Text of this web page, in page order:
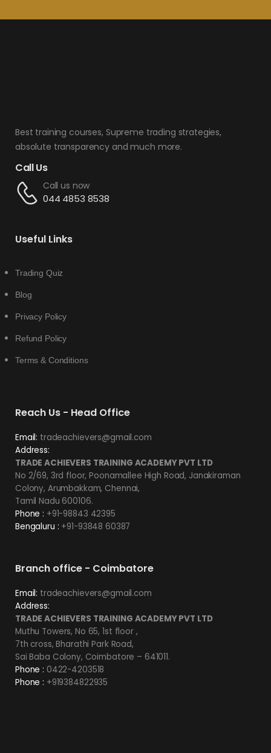
Best training courses, Supreme trading strategies,
absolute transparency and much more.
Call Us
Call us now
044 4853 8538
Useful Links
Trading Quiz
Blog
Privacy Policy
Refund Policy
Terms & Conditions
Reach Us - Head Office
Email: tradeachievers@gmail.com
Address:
TRADE ACHIEVERS TRAINING ACADEMY PVT LTD
No 2/69, 3rd floor, Poonamallee High Road, Janakiraman
Colony, Arumbakkam, Chennai,
Tamil Nadu 600106.
Phone : +91-98843 42395
Bengaluru : +91-93848 60387
Branch office - Coimbatore
Email: tradeachievers@gmail.com
Address:
TRADE ACHIEVERS TRAINING ACADEMY PVT LTD
Muthu Towers, No 65, 1st floor ,
7th cross, Bharathi Park Road,
Sai Baba Colony, Coimbatore – 641011.
Phone : 0422-4203518
Phone : +919384822935